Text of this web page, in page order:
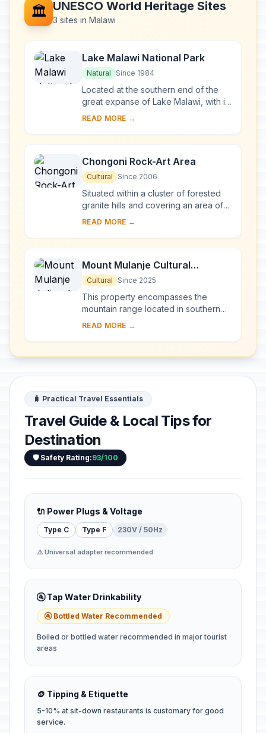
🏛️ UNESCO World Heritage Sites
3 sites in Malawi
Lake Malawi National Park
Natural Since 1984
Located at the southern end of the
great expanse of Lake Malawi, with its
deep, clear waters and mountain
to many ...
READ MORE →
Chongoni Rock-Art Area
Cultural Since 2006
Situated within a cluster of forested
granite hills and covering an area of
126.4 km2, high up the plateau of
READ MORE →
Mount Mulanje Cultural
Landscape
Cultural Since 2025
This property encompasses the
mountain range located in southern
Malawi, with the imposing Mount
inselbergs—a...
READ MORE →
🧳 Practical Travel Essentials
Travel Guide & Local Tips for
Destination
🛡️ Safety Rating:93/100
🔌 Power Plugs & Voltage
Type C Type F 230V / 50Hz
⚠️ Universal adapter recommended
🚰 Tap Water Drinkability
🚰 Bottled Water Recommended
Boiled or bottled water recommended in major tourist
areas
🪙 Tipping & Etiquette
5-10% at sit-down restaurants is customary for good
service.